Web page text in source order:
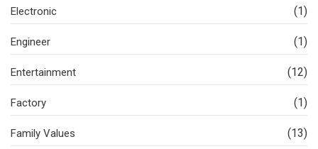
Electronic (1)
Engineer (1)
Entertainment (12)
Factory (1)
Family Values (13)